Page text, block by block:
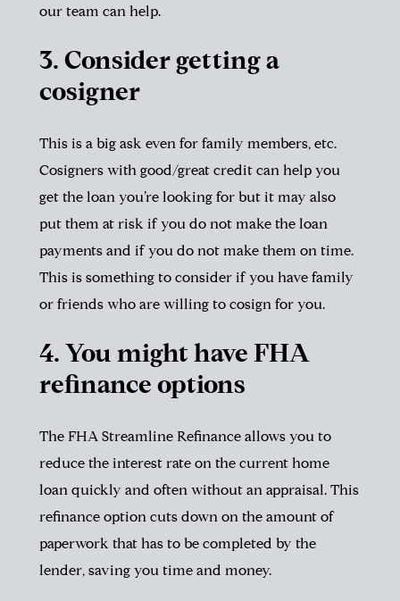
our team can help.
3. Consider getting a
cosigner
This is a big ask even for family members, etc.
Cosigners with good/great credit can help you
get the loan you’re looking for but it may also
put them at risk if you do not make the loan
payments and if you do not make them on time.
This is something to consider if you have family
or friends who are willing to cosign for you.
4. You might have FHA
refinance options
The FHA Streamline Refinance allows you to
reduce the interest rate on the current home
loan quickly and often without an appraisal. This
refinance option cuts down on the amount of
paperwork that has to be completed by the
lender, saving you time and money.